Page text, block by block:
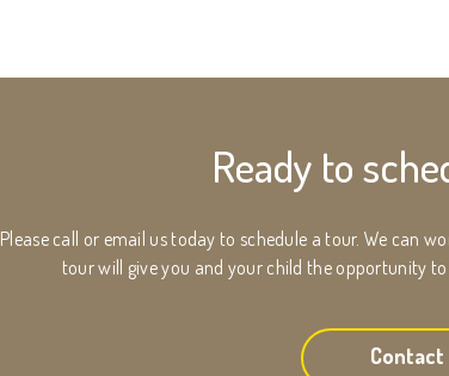
Ready to
Please call or email us today to schedule a tour. We can
tour will give you and your child the opportunity
Contact